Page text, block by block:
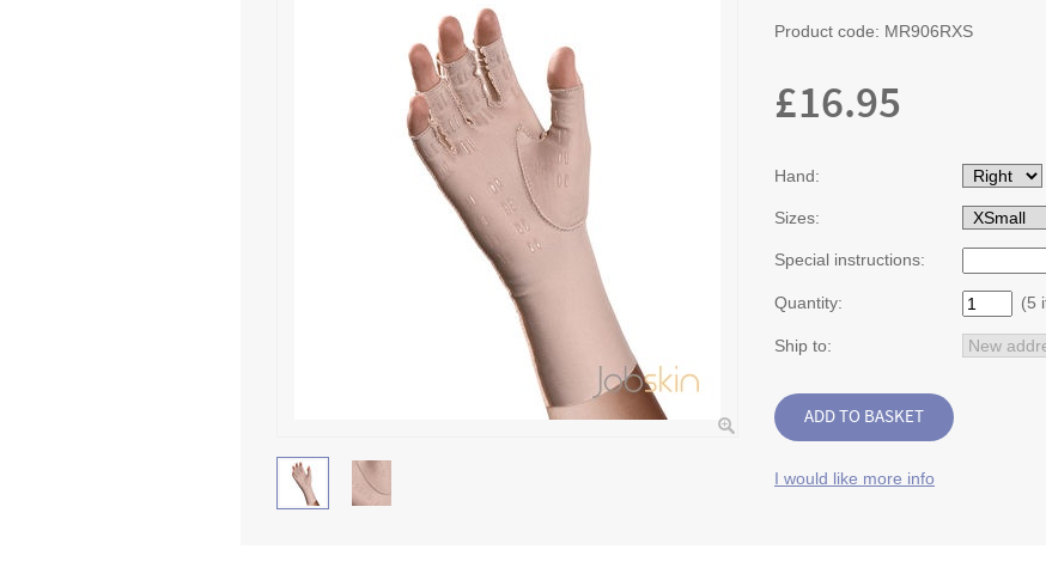
Product code: MR906RXS
£16.95
Hand:
Sizes:
Special instructions:
Quantity: (5
Ship to:
I would like more info